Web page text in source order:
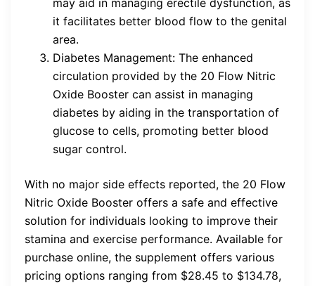
may aid in managing erectile dysfunction, as
it facilitates better blood flow to the genital
area.
Diabetes Management: The enhanced
circulation provided by the 20 Flow Nitric
Oxide Booster can assist in managing
diabetes by aiding in the transportation of
glucose to cells, promoting better blood
sugar control.
With no major side effects reported, the 20 Flow
Nitric Oxide Booster offers a safe and effective
solution for individuals looking to improve their
stamina and exercise performance. Available for
purchase online, the supplement offers various
pricing options ranging from $28.45 to $134.78,